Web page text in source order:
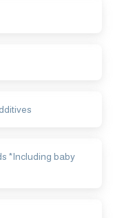
*Including baby